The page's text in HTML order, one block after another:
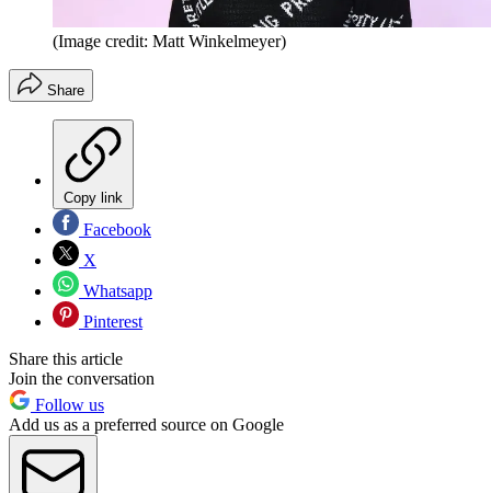
(Image credit: Matt Winkelmeyer)
Share
Copy link
Facebook
X
Whatsapp
Pinterest
Share this article
Join the conversation
Follow us
Add us as a preferred source on Google